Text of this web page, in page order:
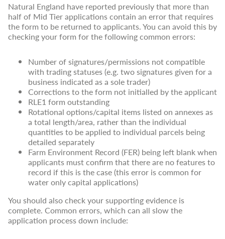
Natural England have reported previously that more than
half of Mid Tier applications contain an error that requires
the form to be returned to applicants. You can avoid this by
checking your form for the following common errors:
Number of signatures/permissions not compatible
with trading statuses (e.g. two signatures given for a
business indicated as a sole trader)
Corrections to the form not initialled by the applicant
RLE1 form outstanding
Rotational options/capital items listed on annexes as
a total length/area, rather than the individual
quantities to be applied to individual parcels being
detailed separately
Farm Environment Record (FER) being left blank when
applicants must confirm that there are no features to
record if this is the case (this error is common for
water only capital applications)
You should also check your supporting evidence is
complete. Common errors, which can all slow the
application process down include: